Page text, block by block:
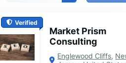
Verified
Market Prism
Consulting
Englewood Cliffs,